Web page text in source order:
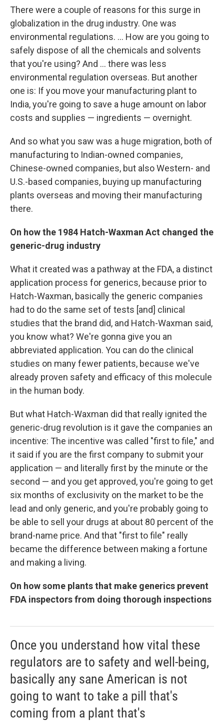
There were a couple of reasons for this surge in
globalization in the drug industry. One was
environmental regulations. ... How are you going to
safely dispose of all the chemicals and solvents
that you're using? And ... there was less
environmental regulation overseas. But another
one is: If you move your manufacturing plant to
India, you're going to save a huge amount on labor
costs and supplies — ingredients — overnight.
And so what you saw was a huge migration, both of
manufacturing to Indian-owned companies,
Chinese-owned companies, but also Western- and
U.S.-based companies, buying up manufacturing
plants overseas and moving their manufacturing
there.
On how the 1984 Hatch-Waxman Act changed the
generic-drug industry
What it created was a pathway at the FDA, a distinct
application process for generics, because prior to
Hatch-Waxman, basically the generic companies
had to do the same set of tests [and] clinical
studies that the brand did, and Hatch-Waxman said,
you know what? We're gonna give you an
abbreviated application. You can do the clinical
studies on many fewer patients, because we've
already proven safety and efficacy of this molecule
in the human body.
But what Hatch-Waxman did that really ignited the
generic-drug revolution is it gave the companies an
incentive: The incentive was called "first to file," and
it said if you are the first company to submit your
application — and literally first by the minute or the
second — and you get approved, you're going to get
six months of exclusivity on the market to be the
lead and only generic, and you're probably going to
be able to sell your drugs at about 80 percent of the
brand-name price. And that "first to file" really
became the difference between making a fortune
and making a living.
On how some plants that make generics prevent
FDA inspectors from doing thorough inspections
Once you understand how vital these
regulators are to safety and well-being,
basically any sane American is not
going to want to take a pill that's
coming from a plant that's